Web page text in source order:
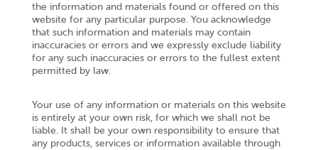
the information and materials found or offered on this
website for any particular purpose. You acknowledge
that such information and materials may contain
inaccuracies or errors and we expressly exclude liability
for any such inaccuracies or errors to the fullest extent
permitted by law.
Your use of any information or materials on this website
is entirely at your own risk, for which we shall not be
liable. It shall be your own responsibility to ensure that
any products, services or information available through